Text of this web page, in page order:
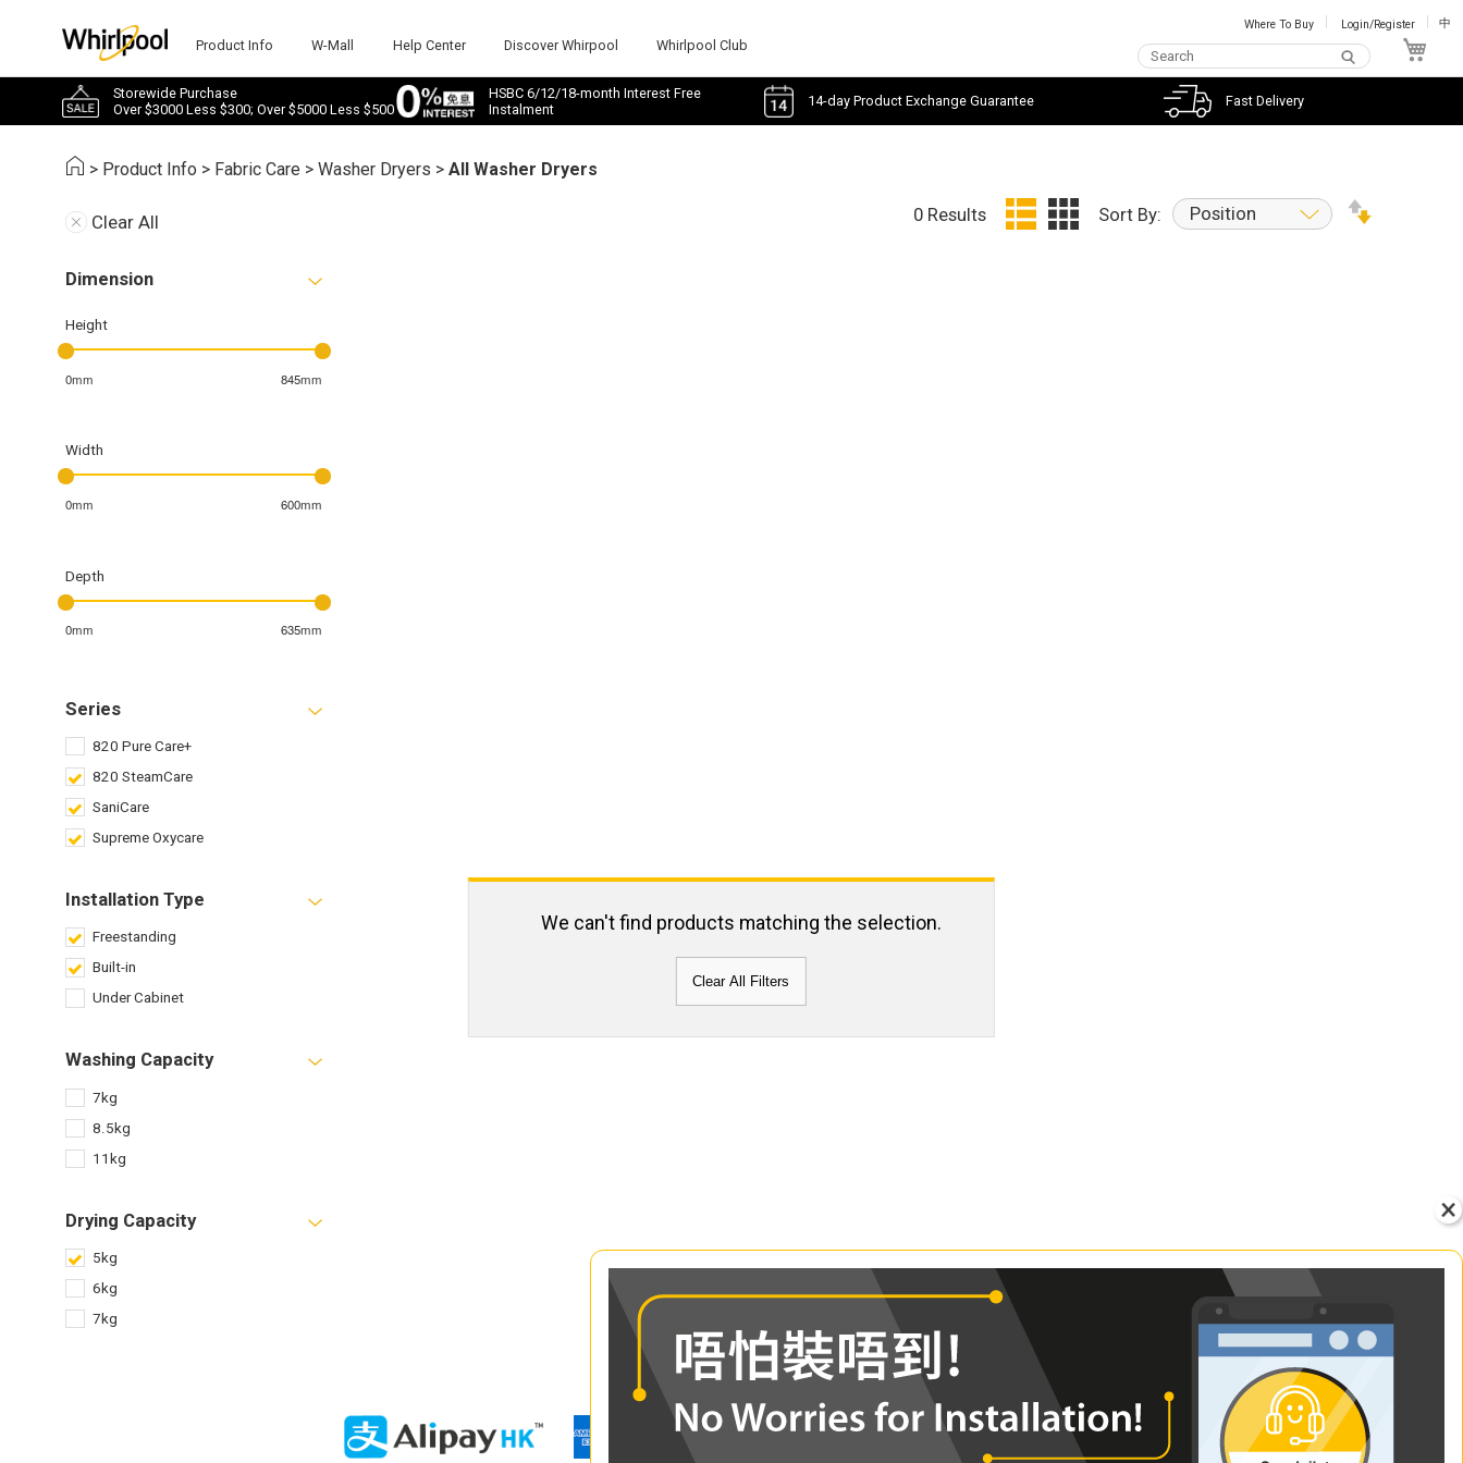
Product Info W-Mall Help Center Discover Whirpool Whirlpool Club
Where To Buy Login/Register 中
Storewide Purchase
Over $3000 Less $300; Over $5000 Less $500
HSBC 6/12/18-month Interest Free
Instalment
14-day Product Exchange Guarantee Fast Delivery
> Product Info > Fabric Care >Washer Dryers >All Washer Dryers
Clear All
Dimension
Height
0mm 845mm
Width
0mm 600mm
Depth
0mm 635mm
Series
820 Pure Care+
820 SteamCare
SaniCare
Supreme Oxycare
Installation Type
Freestanding
Built-in
Under Cabinet
Washing Capacity
7kg
8.5kg
11kg
Drying Capacity
5kg
6kg
7kg
0 Results Sort By: Position
We can't find products matching the selection.
Clear All Filters